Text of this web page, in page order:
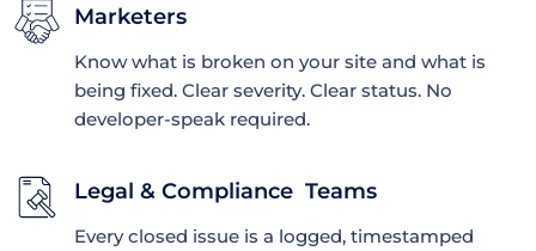
Marketers
Know what is broken on your site and what is
being fixed. Clear severity. Clear status. No
developer-speak required.
Legal & Compliance Teams
Every closed issue is a logged, timestamped